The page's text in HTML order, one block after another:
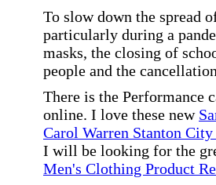
To slow down the spread
particularly during a
masks, the closing of
people and the
There is the Performance
online. I love these new
Carol Warren Stanton
I will be looking for the
Men's Clothing Product